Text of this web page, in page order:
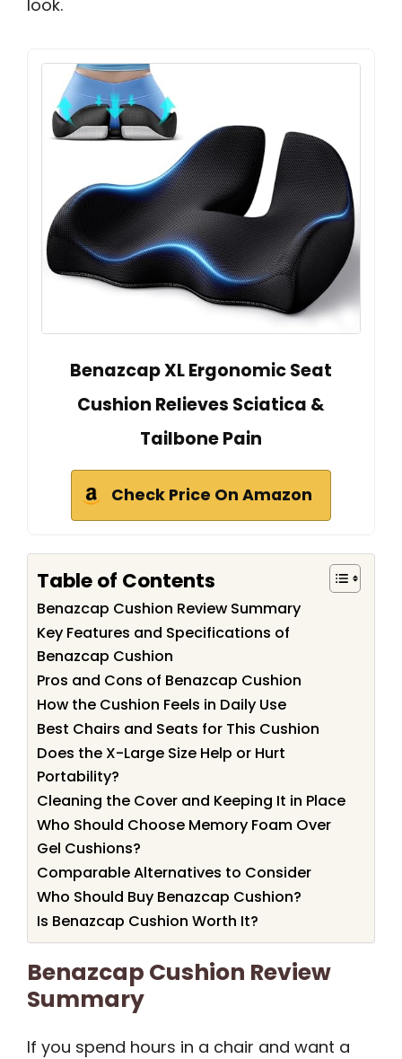
look.
Benazcap XL Ergonomic Seat
Cushion Relieves Sciatica &
Tailbone Pain
Check Price On Amazon
Table of Contents
Benazcap Cushion Review Summary
Key Features and Specifications of
Benazcap Cushion
Pros and Cons of Benazcap Cushion
How the Cushion Feels in Daily Use
Best Chairs and Seats for This Cushion
Does the X-Large Size Help or Hurt
Portability?
Cleaning the Cover and Keeping It in Place
Who Should Choose Memory Foam Over
Gel Cushions?
Comparable Alternatives to Consider
Who Should Buy Benazcap Cushion?
Is Benazcap Cushion Worth It?
Benazcap Cushion Review
Summary
If you spend hours in a chair and want a